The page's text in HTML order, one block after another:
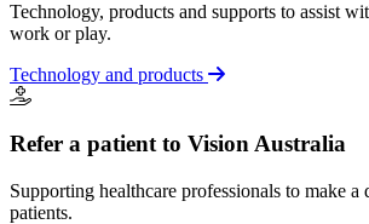
Technology, products and supports to assist
work or play.
Technology and products
Refer a patient to Vision Australia
Supporting healthcare professionals to make
patients.